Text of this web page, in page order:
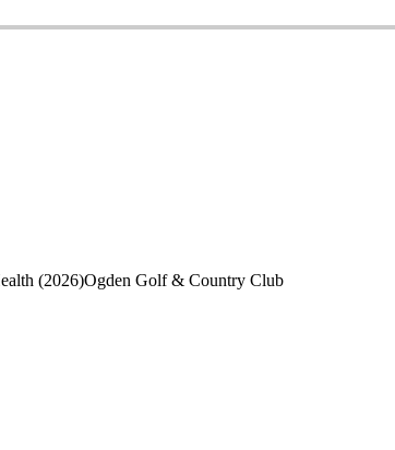
(2026)Ogden Golf & Country Club